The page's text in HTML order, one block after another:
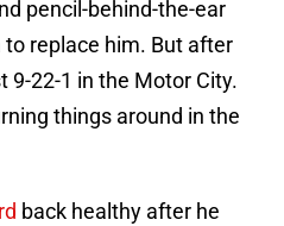
pencil-behind-the-ear
replace him. But after
9-22-1 in the Motor City.
things around in the
back healthy after he